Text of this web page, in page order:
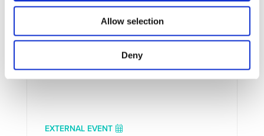
Allow selection
Deny
EXTERNAL EVENT